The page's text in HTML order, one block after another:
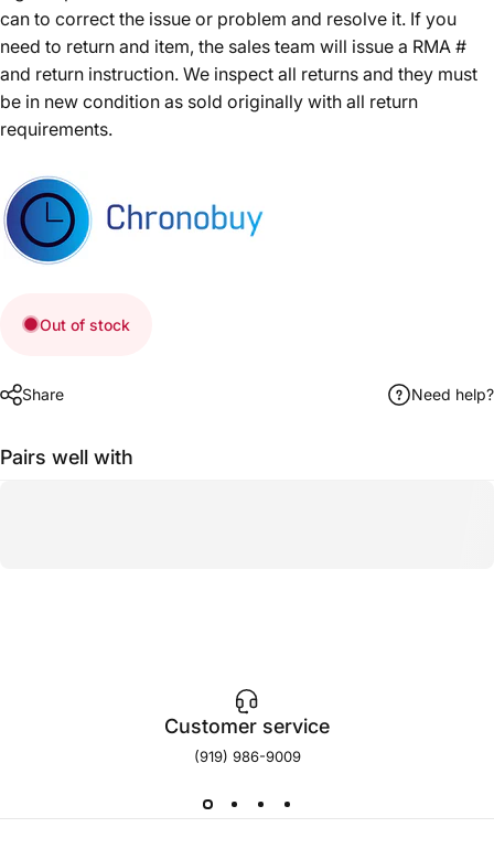
can to correct the issue or problem and resolve it. If you
need to return and item, the sales team will issue a RMA #
and return instruction. We inspect all returns and they must
be in new condition as sold originally with all return
requirements.
Out of stock
Share Need help?
Pairs well with
Customer service
(919) 986-9009